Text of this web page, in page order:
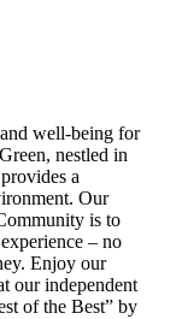
well-being for
nestled in
a
Our
is to
– no
Enjoy our
our independent
of the Best” by